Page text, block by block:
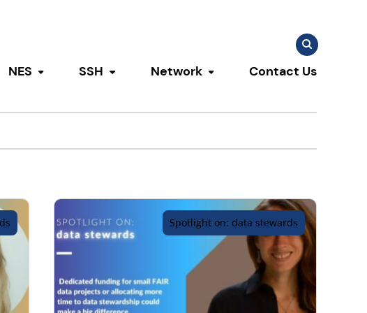
Search
for:Search
submenu
NES Toggle submenu
SSH Toggle submenu
Network Toggle submenu
Contact Us
Spotlight on: data stewards